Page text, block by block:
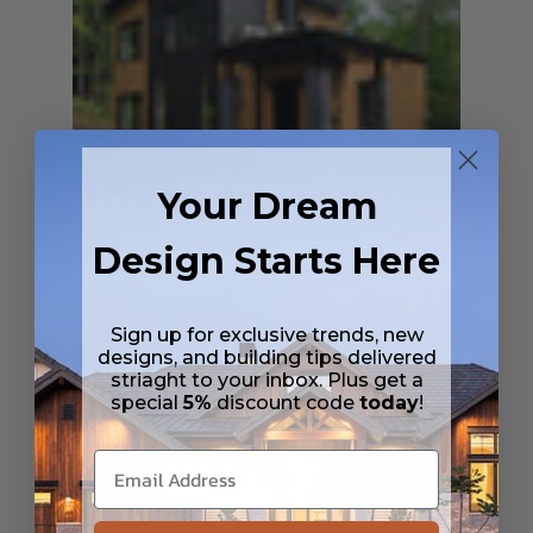
FLOORS
2
BEDS
2
BATHS
/ 0
Plan 93093 Joshua View Details
Your Dream
Design Starts Here
Sign up for exclusive trends, new
designs, and building tips delivered
striaght to your inbox. Plus get a
special5%discount code today!